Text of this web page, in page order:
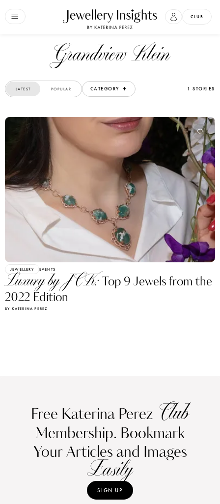
CLUB
Grandview Klein
LATEST POPULAR CATEGORY 1 STORIES
JEWELLERY EVENTS
Luxury by JCK:Top 9 Jewels from the
2022 Edition
BY KATERINA PEREZ
Free Katerina Perez Club
Membership. Bookmark
Your Articles and Images
Easily
SIGN UP